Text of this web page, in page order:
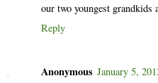
our two youngest grandkids
Reply
Anonymous January 5,